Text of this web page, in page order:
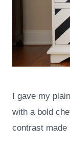
I gave my
with a bold
contrast made